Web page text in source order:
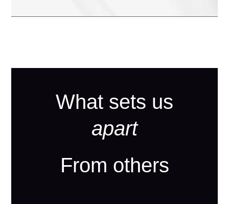
What sets us
apart
From others